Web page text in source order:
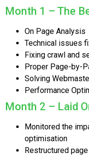
Month 1 – The
On Page Analysis
Technical issues
Fixing crawl and
Proper Page-by-
Solving
Performance
Month 2 – Laid
Monitored the
optimisation
Restructured